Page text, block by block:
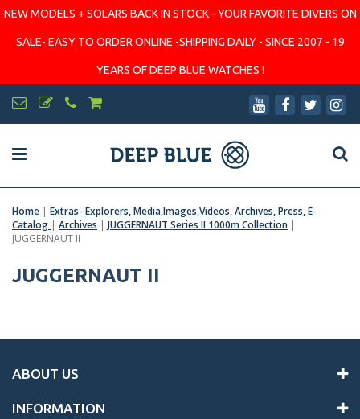
NEW MODELS + SOLARS BACK IN STOCK - YOUR FAVORITE DIVERS ON
SALE- EASY TO ORDER ONLINE -SHIPPING DAILY - SINCE 2007 - 19
YEARS OF DEEP BLUE WATCHES !
Home | Extras- Explorers, Media,Images,Videos, Archives, Press, E-
Catalog | Archives | JUGGERNAUT Series II 1000m Collection |
JUGGERNAUT II
JUGGERNAUT II
ABOUT US
INFORMATION